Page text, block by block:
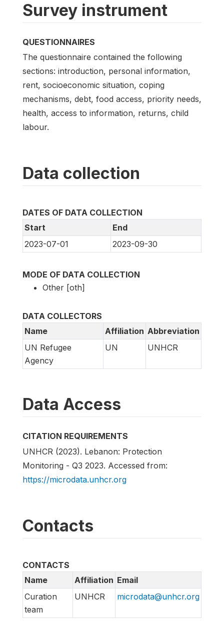
Survey instrument
QUESTIONNAIRES
The questionnaire contained the following
sections: introduction, personal information,
rent, socioeconomic situation, coping
mechanisms, debt, food access, priority needs,
health, access to information, returns, child
labour.
Data collection
DATES OF DATA COLLECTION
Start
End
2023-07-01
2023-09-30
MODE OF DATA COLLECTION
Other [oth]
DATA COLLECTORS
Name
Affiliation Abbreviation
UN Refugee
Agency
UN UNHCR
Data Access
CITATION REQUIREMENTS
UNHCR (2023). Lebanon: Protection
Monitoring - Q3 2023. Accessed from:
https://microdata.unhcr.org
Contacts
CONTACTS
Name
Affiliation Email
Curation
team
UNHCR microdata@unhcr.org